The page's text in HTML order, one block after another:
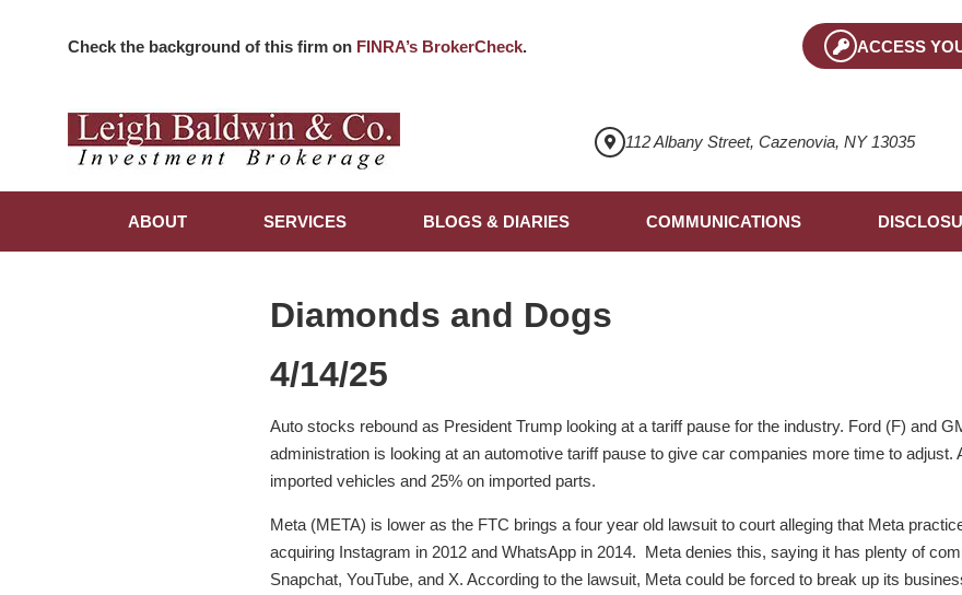
Check the background of this firm on FINRA’s BrokerCheck. ACCESS
112 Albany Street, Cazenovia, NY 13035
ABOUT SERVICES BLOGS & DIARIES COMMUNICATIONS
Diamonds and Dogs
4/14/25
Auto stocks rebound as President Trump looking at a tariff pause for the industry. Ford (F) and
administration is looking at an automotive tariff pause to give car companies more time to adjust.
imported vehicles and 25% on imported parts.
Meta (META) is lower as the FTC brings a four year old lawsuit to court alleging that Meta
acquiring Instagram in 2012 and WhatsApp in 2014. Meta denies this, saying it has plenty of
Snapchat, YouTube, and X. According to the lawsuit, Meta could be forced to break up its